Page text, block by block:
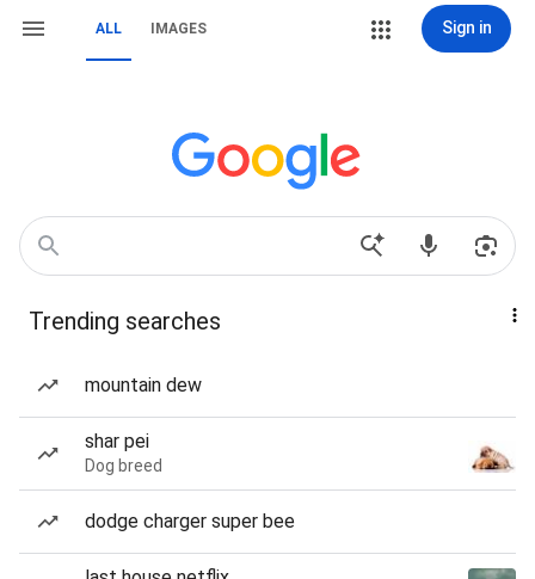
ALL IMAGES Sign in
Trending searches
mountain dew
shar pei
Dog breed
dodge charger super bee